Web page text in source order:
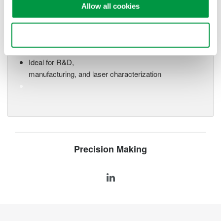
Allow all cookies
Optical Spectrum Analyzers
High-resolution
power vs wavelength
Ideal for R&D,
manufacturing, and laser characterization
Precision Making